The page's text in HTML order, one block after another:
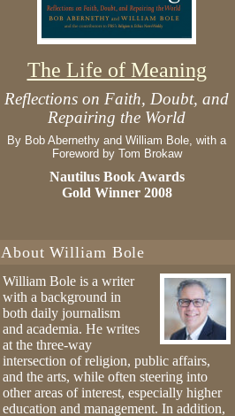
The Life of Meaning
Reflections on Faith, Doubt, and
Repairing the World
By Bob Abernethy and William Bole, with a
Foreword by Tom Brokaw
Nautilus Book Awards
Gold Winner 2008
About William Bole
William Bole is a writer
with a background in
both daily journalism
and academia. He writes
at the three-way
intersection of religion, public affairs,
and the arts, while often steering into
other areas of interest, especially higher
education and management. In addition,